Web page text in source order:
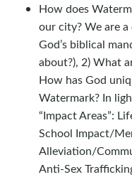
How does
our city? We are
God’s biblical
about?), 2) What
How has God
Watermark? In
“Impact Areas”:
School Impact/
Alleviation/
Anti-Sex